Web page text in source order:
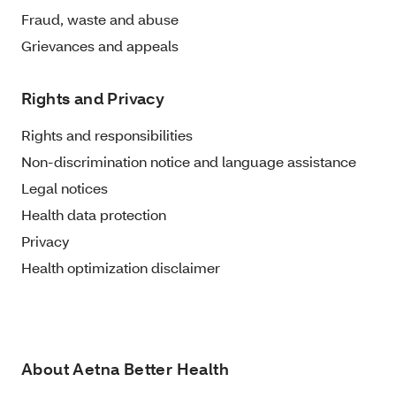
Fraud, waste and abuse
Grievances and appeals
Rights and Privacy
Rights and responsibilities
Non-discrimination notice and language assistance
Legal notices
Health data protection
Privacy
Health optimization disclaimer
About Aetna Better Health